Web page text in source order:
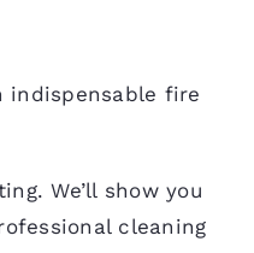
indispensable fire
We’ll show you
cleaning